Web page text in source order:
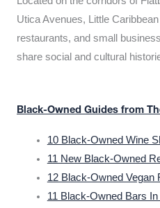
Utica Avenues, Little
restaurants, and small
share social and cultural
Black-Owned Guides from
10 Black-Owned Wine
11 New Black-Owned
12 Black-Owned Vegan
11 Black-Owned Bars